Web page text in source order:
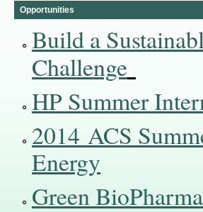
Opportunities
Build a
Challenge
HP Summer
2014 ACS
Energy
Green